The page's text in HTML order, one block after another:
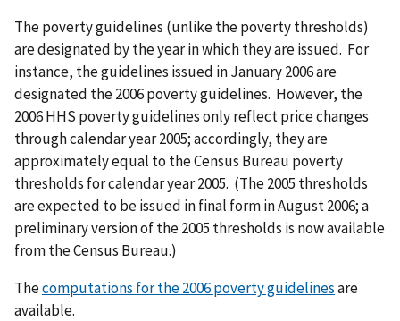
The poverty guidelines (unlike the poverty thresholds)
are designated by the year in which they are issued. For
instance, the guidelines issued in January 2006 are
designated the 2006 poverty guidelines. However, the
2006 HHS poverty guidelines only reflect price changes
through calendar year 2005; accordingly, they are
approximately equal to the Census Bureau poverty
thresholds for calendar year 2005. (The 2005 thresholds
are expected to be issued in final form in August 2006; a
preliminary version of the 2005 thresholds is now available
from the Census Bureau.)
Thecomputations for the 2006 poverty guidelinesare
available.